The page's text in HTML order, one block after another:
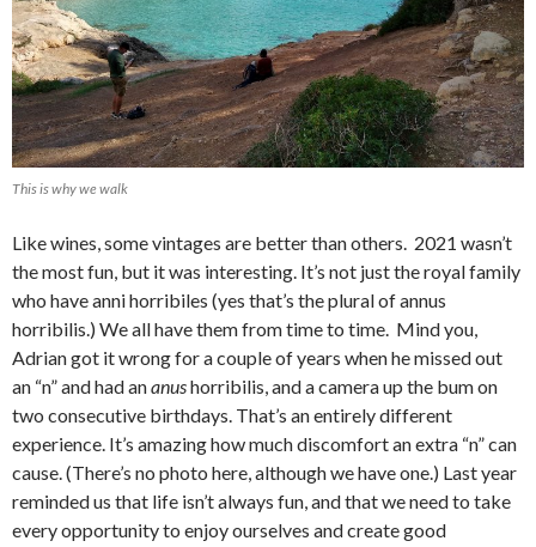
This is why we walk
Like wines, some vintages are better than others. 2021 wasn’t
the most fun, but it was interesting. It’s not just the royal family
who have anni horribiles (yes that’s the plural of annus
horribilis.) We all have them from time to time. Mind you,
Adrian got it wrong for a couple of years when he missed out
an “n” and had ananushorribilis, and a camera up the bum on
two consecutive birthdays. That’s an entirely different
experience. It’s amazing how much discomfort an extra “n” can
cause. (There’s no photo here, although we have one.) Last year
reminded us that life isn’t always fun, and that we need to take
every opportunity to enjoy ourselves and create good